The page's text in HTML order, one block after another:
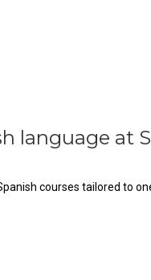
language at
courses tailored to